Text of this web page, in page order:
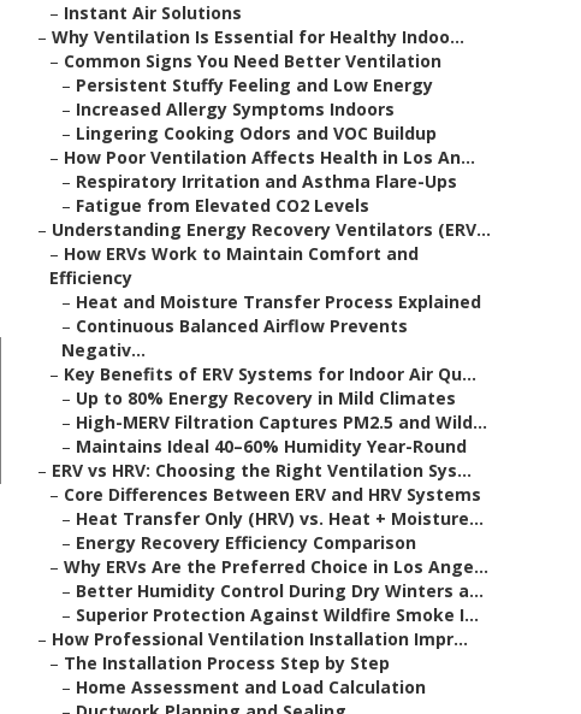
– Instant Air Solutions
– Why Ventilation Is Essential for Healthy Indoo...
– Common Signs You Need Better Ventilation
– Persistent Stuffy Feeling and Low Energy
– Increased Allergy Symptoms Indoors
– Lingering Cooking Odors and VOC Buildup
– How Poor Ventilation Affects Health in Los An...
– Respiratory Irritation and Asthma Flare-Ups
– Fatigue from Elevated CO2 Levels
– Understanding Energy Recovery Ventilators (ERV...
– How ERVs Work to Maintain Comfort and
Efficiency
– Heat and Moisture Transfer Process Explained
– Continuous Balanced Airflow Prevents
Negativ...
– Key Benefits of ERV Systems for Indoor Air Qu...
– Up to 80% Energy Recovery in Mild Climates
– High-MERV Filtration Captures PM2.5 and Wild...
– Maintains Ideal 40–60% Humidity Year-Round
– ERV vs HRV: Choosing the Right Ventilation Sys...
– Core Differences Between ERV and HRV Systems
– Heat Transfer Only (HRV) vs. Heat + Moisture...
– Energy Recovery Efficiency Comparison
– Why ERVs Are the Preferred Choice in Los Ange...
– Better Humidity Control During Dry Winters a...
– Superior Protection Against Wildfire Smoke I...
– How Professional Ventilation Installation Impr...
– The Installation Process Step by Step
– Home Assessment and Load Calculation